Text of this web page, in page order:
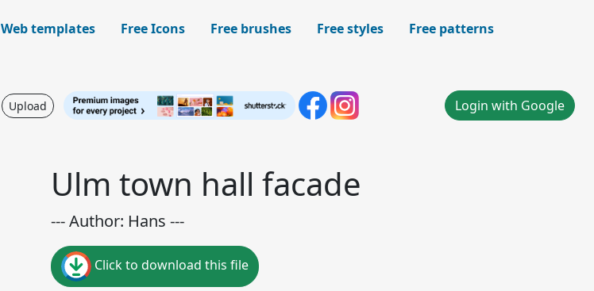
Web templates Free Icons Free brushes Free styles
Free patterns
Upload Login with Google
Ulm town hall facade
--- Author: Hans ---
Click to download this file